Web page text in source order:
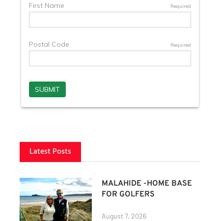
Latest Posts
MALAHIDE -HOME BASE
FOR GOLFERS
August 7, 2026